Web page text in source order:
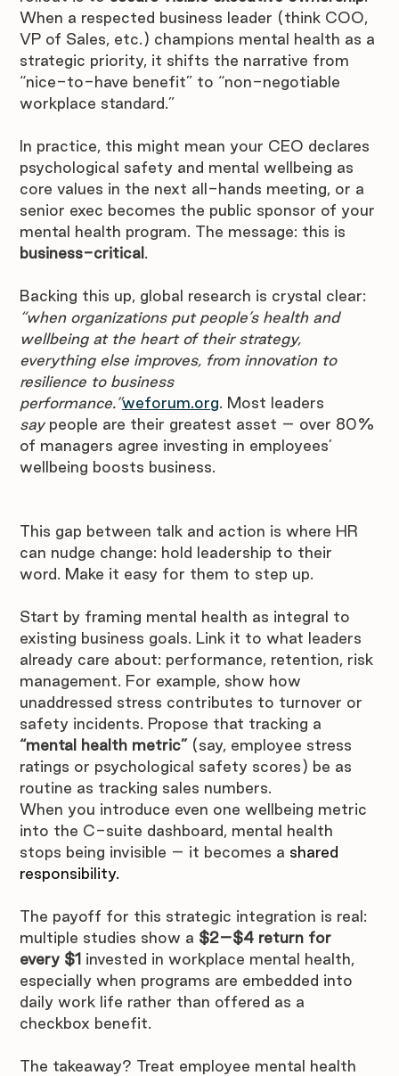
When a respected business leader (think COO,
VP of Sales, etc.) champions mental health as a
strategic priority, it shifts the narrative from
“nice-to-have benefit” to “non-negotiable
workplace standard.”
In practice, this might mean your CEO declares
psychological safety and mental wellbeing as
core values in the next all-hands meeting, or a
senior exec becomes the public sponsor of your
mental health program. The message: this is
business-critical .
Backing this up, global research is crystal clear:
“when organizations put people’s health and
wellbeing at the heart of their strategy,
everything else improves, from innovation to
resilience to business
performance.”weforum.org. Most leaders
say people are their greatest asset – over 80%
of managers agree investing in employees’
wellbeing boosts business.
This gap between talk and action is where HR
can nudge change: hold leadership to their
word. Make it easy for them to step up.
Start by framing mental health as integral to
existing business goals. Link it to what leaders
already care about: performance, retention, risk
management. For example, show how
unaddressed stress contributes to turnover or
safety incidents. Propose that tracking a
“mental health metric” (say, employee stress
ratings or psychological safety scores) be as
routine as tracking sales numbers.
When you introduce even one wellbeing metric
into the C-suite dashboard, mental health
stops being invisible – it becomes a shared
responsibility.
The payoff for this strategic integration is real:
multiple studies show a $2–$4 return for
every $1 invested in workplace mental health,
especially when programs are embedded into
daily work life rather than offered as a
checkbox benefit.
The takeaway? Treat employee mental health